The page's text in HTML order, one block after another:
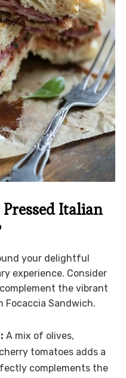
Pressed Italian
your delightful
experience. Consider
the vibrant
Focaccia Sandwich.
A mix of olives,
tomatoes adds a
complements the